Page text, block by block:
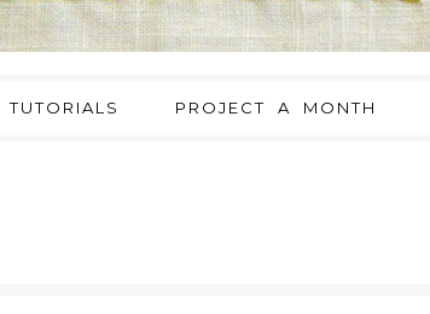
TUTORIALS PROJECT A MONTH